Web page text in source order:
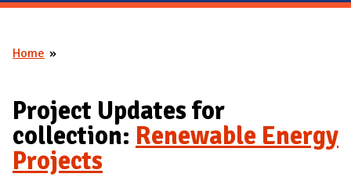
X
A
D
M
A
I
X
D
You are here
Home
Project Updates for
collection: Renewable Energy
Projects